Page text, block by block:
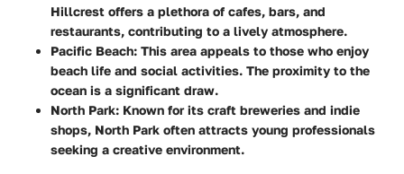
Hillcrest offers a plethora of cafes, bars, and
restaurants, contributing to a lively atmosphere.
Pacific Beach: This area appeals to those who enjoy
beach life and social activities. The proximity to the
ocean is a significant draw.
North Park: Known for its craft breweries and indie
shops, North Park often attracts young professionals
seeking a creative environment.